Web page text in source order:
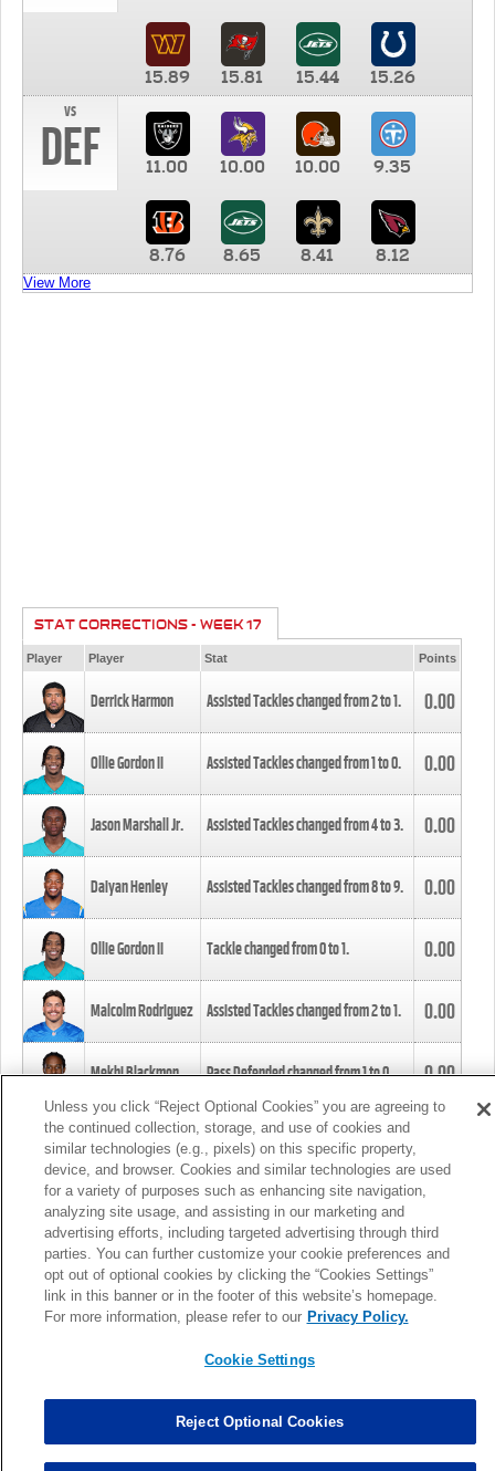
15.89 15.81 15.44
15.26
vs
DEF 11.00 10.00 10.00 9.35
8.76 8.65 8.41 8.12
View More
STAT CORRECTIONS - WEEK 17
Player Player Stat Points
Derrick Harmon Assisted Tackles changed from2to1. 0.00
Ollie Gordon II Assisted Tackles changed from1to0. 0.00
Jason Marshall Jr. Assisted Tackles changed from4to3. 0.00
Daiyan Henley Assisted Tackles changed from8to9. 0.00
Ollie Gordon II Tackle changed from0to1. 0.00
Malcolm Rodriguez Assisted Tackles changed from2to1. 0.00
Mekhi Blackmon Pass Defended changed from1to0. 0.00
Foye Oluokun Tackle changed from4to5.
Patrick Queen Assisted Tackles changed from3to4. 0.00
Marcus Davenport Assisted Tackles changed from3to2. 0.00
MORE
Unless you click “Reject Optional Cookies” you are agreeing to
the continued collection, storage, and use of cookies and
similar technologies (e.g., pixels) on this specific property,
device, and browser. Cookies and similar technologies are used
for a variety of purposes such as enhancing site navigation,
analyzing site usage, and assisting in our marketing and
advertising efforts, including targeted advertising through third
parties. You can further customize your cookie preferences and
opt out of optional cookies by clicking the “Cookies Settings”
link in this banner or in the footer of this website’s homepage.
For more information, please refer to our Privacy Policy.
Cookie Settings
Reject Optional Cookies